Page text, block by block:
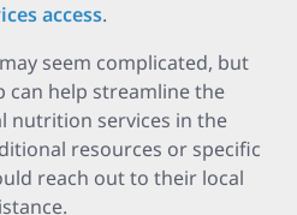
access.
seem complicated, but
can help streamline the
nutrition services in the
resources or specific
reach out to their local